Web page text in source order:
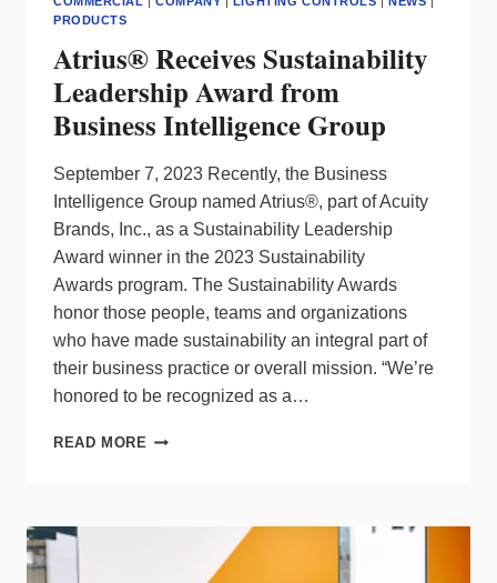
PRODUCTS
Atrius® Receives Sustainability
Leadership Award from
Business Intelligence Group
September 7, 2023 Recently, the Business
Intelligence Group named Atrius®, part of Acuity
Brands, Inc., as a Sustainability Leadership
Award winner in the 2023 Sustainability
Awards program. The Sustainability Awards
honor those people, teams and organizations
who have made sustainability an integral part of
their business practice or overall mission. “We’re
honored to be recognized as a…
READ MORE ATRIUS®
BUSINESS